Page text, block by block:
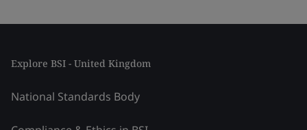
Explore BSI - United Kingdom
National Standards Body